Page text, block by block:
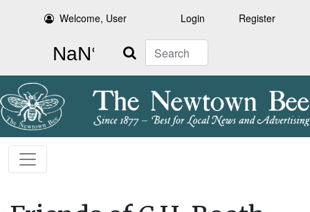
Welcome, User Login Register
Search